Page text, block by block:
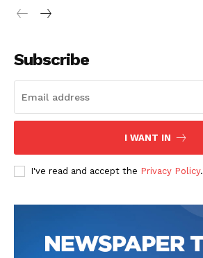
Subscribe
I WANT IN
I've read and accept the Privacy Policy.